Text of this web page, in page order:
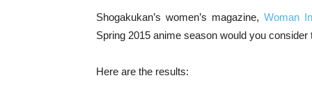
Shogakukan’s women’s magazine,Woman
Spring 2015 anime season would you consider
Here are the results: